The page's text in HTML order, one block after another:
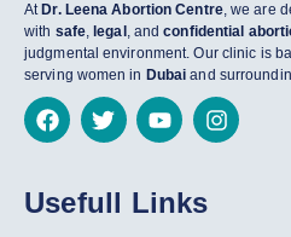
At Dr. Leena Abortion Centre, we are
with safe, legal , andconfidential
judgmental environment. Our clinic is
serving women in Dubai and
Usefull Links